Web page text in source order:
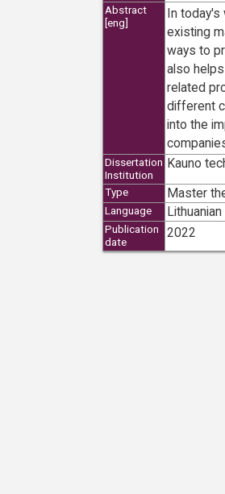
Abstract
[eng]
In today's
existing
ways to
also
related
different
into the
Dissertation
Institution
Kauno
Type Master
Language Lithuanian
Publication
date
2022